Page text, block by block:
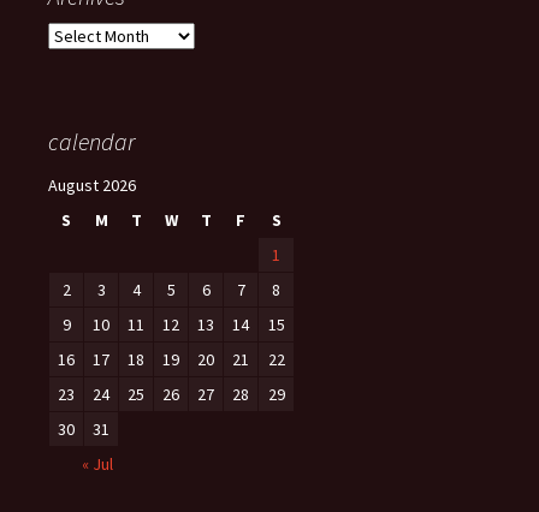
Archives
calendar
August 2026
S
M T W T F
S
1
2
3 4 5 6 7
8
9
10 11 12 13 14
15
16
17 18 19 20 21
22
23
24 25 26 27 28
29
30
31
« Jul